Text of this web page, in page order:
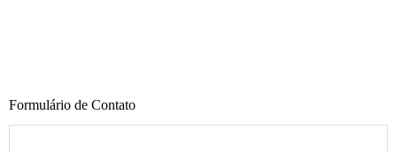
Formulário de Contato